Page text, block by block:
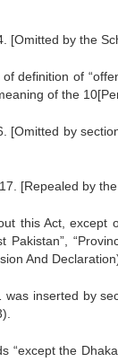
[Omitted by the
definition of
of the
[Omitted by
[Repealed by
this Act, except
Pakistan”,
And
was inserted by
“except the